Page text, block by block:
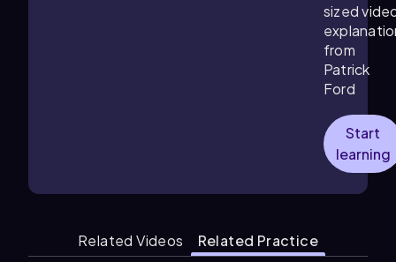
sized
from
Patrick
Ford
Start
learning
Related Videos Related Practice